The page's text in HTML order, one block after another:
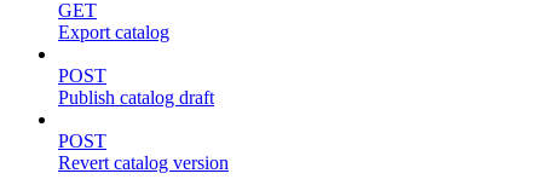
GET
Export catalog
POST
Publish catalog draft
POST
Revert catalog version